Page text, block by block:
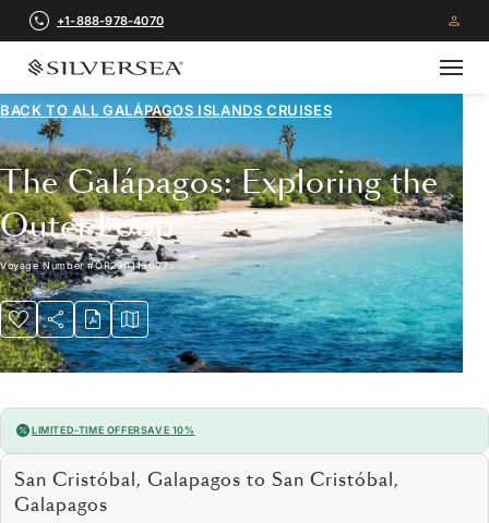
+1-888-978-4070
BACK TO ALLGALÁPAGOS ISLANDS CRUISES
The Galápagos: Exploring the
Outer Loop
Voyage Number#OR290113007
LIMITED-TIME OFFERSAVE 10%
San Cristóbal, Galapagos to San Cristóbal,
Galapagos